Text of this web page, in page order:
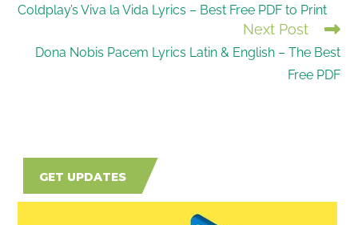
MORE
Coldplay’s Viva la Vida Lyrics – Best Free PDF to Print
Next Post
Dona Nobis Pacem Lyrics Latin & English – The Best
Free PDF
GET UPDATES